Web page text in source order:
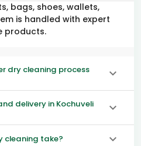
bags, shoes, wallets,
is handled with expert
products.
dry cleaning process
delivery in Kochuveli
cleaning take?